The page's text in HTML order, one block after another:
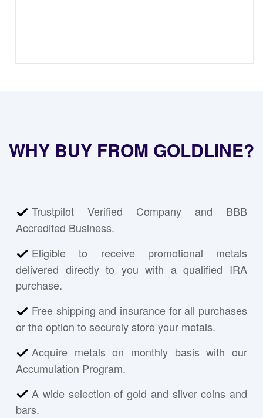
WHY BUY FROM GOLDLINE?
Trustpilot Verified Company and BBB
Accredited Business.
Eligible to receive promotional metals
delivered directly to you with a qualified IRA
purchase.
Free shipping and insurance for all purchases
or the option to securely store your metals.
Acquire metals on monthly basis with our
Accumulation Program.
A wide selection of gold and silver coins and
bars.